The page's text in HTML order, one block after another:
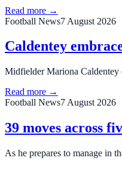
Read more →
Football News7 August 2026
Caldentey
Midfielder Mariona Caldentey
Read more →
Football News7 August 2026
39 moves across
As he prepares to manage in